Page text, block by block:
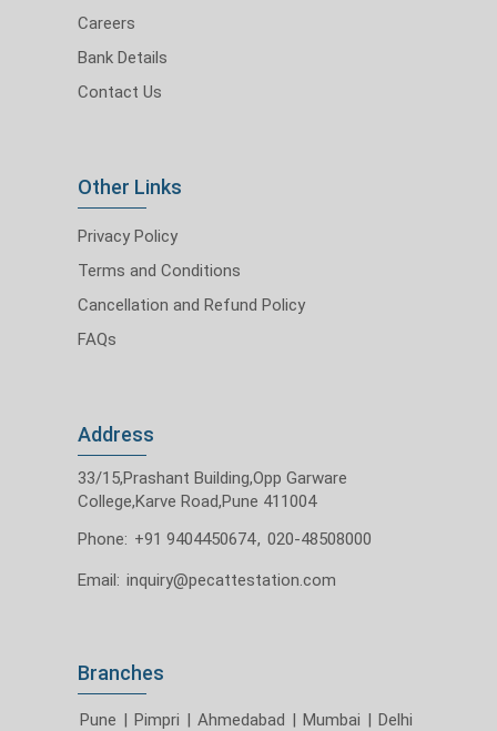
Careers
Bank Details
Contact Us
Other Links
Privacy Policy
Terms and Conditions
Cancellation and Refund Policy
FAQs
Address
33/15,Prashant Building,Opp Garware
College,Karve Road,Pune 411004
Phone: +91 9404450674, 020-48508000
Email: inquiry@pecattestation.com
Branches
Pune | Pimpri | Ahmedabad | Mumbai | Delhi